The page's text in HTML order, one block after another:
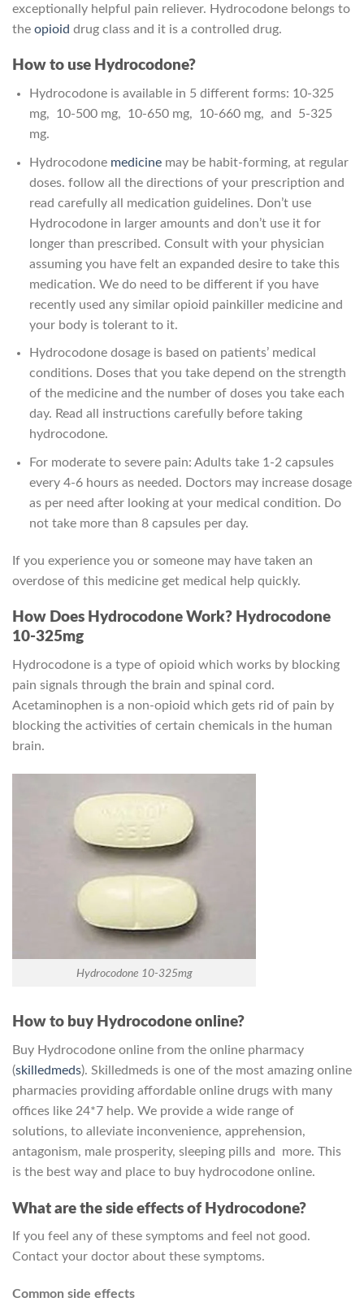
exceptionally helpful pain reliever. Hydrocodone belongs to
the opioid drug class and it is a controlled drug.
How to use Hydrocodone?
Hydrocodone is available in 5 different forms: 10-325
mg, 10-500 mg, 10-650 mg, 10-660 mg, and 5-325
mg.
Hydrocodone medicinemay be habit-forming, at regular
doses. follow all the directions of your prescription and
read carefully all medication guidelines. Don’t use
Hydrocodone in larger amounts and don’t use it for
longer than prescribed. Consult with your physician
assuming you have felt an expanded desire to take this
medication. We do need to be different if you have
recently used any similar opioid painkiller medicine and
your body is tolerant to it.
Hydrocodone dosage is based on patients’ medical
conditions. Doses that you take depend on the strength
of the medicine and the number of doses you take each
day. Read all instructions carefully before taking
hydrocodone.
For moderate to severe pain: Adults take 1-2 capsules
every 4-6 hours as needed. Doctors may increase dosage
as per need after looking at your medical condition. Do
not take more than 8 capsules per day.
If you experience you or someone may have taken an
overdose of this medicine get medical help quickly.
How Does Hydrocodone Work? Hydrocodone
10-325mg
Hydrocodone is a type of opioid which works by blocking
pain signals through the brain and spinal cord.
Acetaminophen is a non-opioid which gets rid of pain by
blocking the activities of certain chemicals in the human
brain.
Hydrocodone 10-325mg
How to buy Hydrocodone online?
Buy Hydrocodone online from the online pharmacy
(skilledmeds). Skilledmeds is one of the most amazing online
pharmacies providing affordable online drugs with many
offices like 24*7 help. We provide a wide range of
solutions, to alleviate inconvenience, apprehension,
antagonism, male prosperity, sleeping pills and more. This
is the best way and place to buy hydrocodone online.
What are the side effects of Hydrocodone?
If you feel any of these symptoms and feel not good.
Contact your doctor about these symptoms.
Common side effects